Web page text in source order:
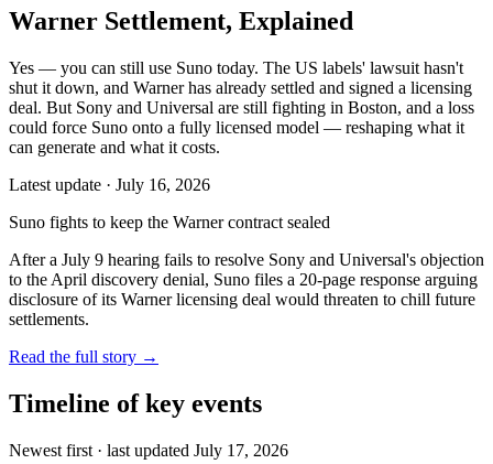
Warner Settlement, Explained
Yes — you can still use Suno today. The US labels' lawsuit hasn't
shut it down, and Warner has already settled and signed a licensing
deal. But Sony and Universal are still fighting in Boston, and a loss
could force Suno onto a fully licensed model — reshaping what it
can generate and what it costs.
Latest update · July 16, 2026
Suno fights to keep the Warner contract sealed
After a July 9 hearing fails to resolve Sony and Universal's objection
to the April discovery denial, Suno files a 20-page response arguing
disclosure of its Warner licensing deal would threaten to chill future
settlements.
Read the full story →
Timeline of key events
Newest first · last updated July 17, 2026